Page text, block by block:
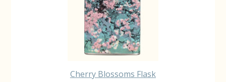
Cherry Blossoms Flask